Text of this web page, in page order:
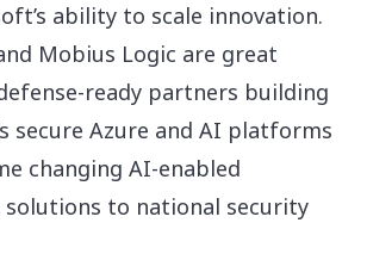
ability to scale innovation.
Mobius Logic are great
ready partners building
secure Azure and AI platforms
changing AI-enabled
to national security